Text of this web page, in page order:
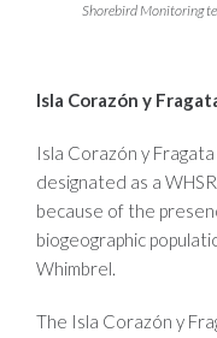
Shorebird Monitoring
Isla Corazón y
Isla Corazón y
designated as a
because of the
biogeographic
Whimbrel.
The Isla Corazón y